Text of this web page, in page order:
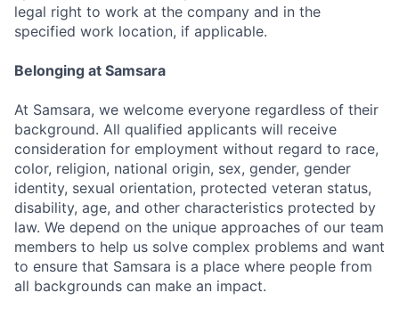
legal right to work at the company and in the
specified work location, if applicable.
Belonging at Samsara
At Samsara, we welcome everyone regardless of their
background. All qualified applicants will receive
consideration for employment without regard to race,
color, religion, national origin, sex, gender, gender
identity, sexual orientation, protected veteran status,
disability, age, and other characteristics protected by
law. We depend on the unique approaches of our team
members to help us solve complex problems and want
to ensure that Samsara is a place where people from
all backgrounds can make an impact.